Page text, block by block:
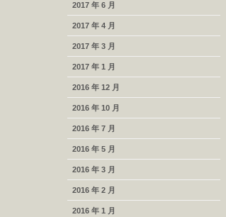
2017 年 6 月
2017 年 4 月
2017 年 3 月
2017 年 1 月
2016 年 12 月
2016 年 10 月
2016 年 7 月
2016 年 5 月
2016 年 3 月
2016 年 2 月
2016 年 1 月